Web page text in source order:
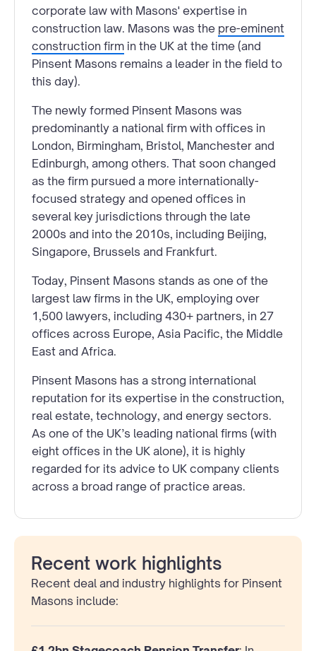
corporate law with Masons' expertise in
construction law. Masons was the pre-eminent
construction firm in the UK at the time (and
Pinsent Masons remains a leader in the field to
this day).
The newly formed Pinsent Masons was
predominantly a national firm with offices in
London, Birmingham, Bristol, Manchester and
Edinburgh, among others. That soon changed
as the firm pursued a more internationally-
focused strategy and opened offices in
several key jurisdictions through the late
2000s and into the 2010s, including Beijing,
Singapore, Brussels and Frankfurt.
Today, Pinsent Masons stands as one of the
largest law firms in the UK, employing over
1,500 lawyers, including 430+ partners, in 27
offices across Europe, Asia Pacific, the Middle
East and Africa.
Pinsent Masons has a strong international
reputation for its expertise in the construction,
real estate, technology, and energy sectors.
As one of the UK’s leading national firms (with
eight offices in the UK alone), it is highly
regarded for its advice to UK company clients
across a broad range of practice areas.
Recent work highlights
Recent deal and industry highlights for Pinsent
Masons include: